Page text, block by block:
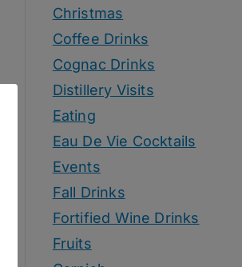
Christmas
Coffee Drinks
Cognac Drinks
Distillery Visits
Eating
Eau De Vie Cocktails
Events
Fall Drinks
Fortified Wine Drinks
Fruits